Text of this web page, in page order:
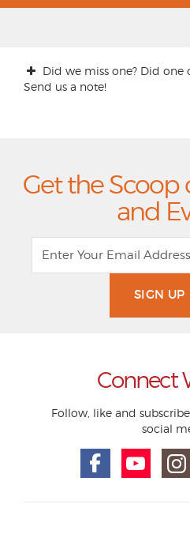
Did we miss one? Did one
Send us a note!
Get the Scoop
and
SIGN UP
Connect
Follow, like and
social